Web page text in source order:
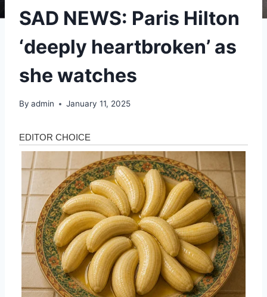
SAD NEWS: Paris Hilton
‘deeply heartbroken’ as
she watches
By admin January 11, 2025